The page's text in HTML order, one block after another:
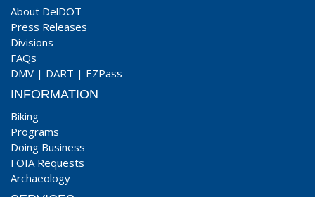
About DelDOT
Press Releases
Divisions
FAQs
DMV | DART | EZPass
INFORMATION
Biking
Programs
Doing Business
FOIA Requests
Archaeology